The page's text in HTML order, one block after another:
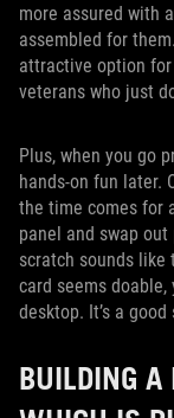
more assured with
assembled for
attractive option for
veterans who just
Plus, when you go
hands-on fun later.
the time comes for
panel and swap
scratch sounds
card seems
desktop. It’s a
BUILDING A